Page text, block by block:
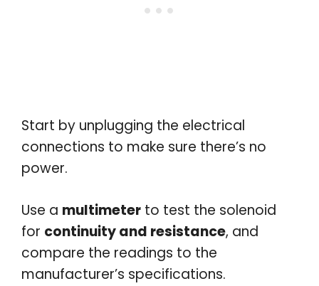
Start by unplugging the electrical
connections to make sure there’s no
power.
Use a multimeter to test the solenoid
for continuity and resistance, and
compare the readings to the
manufacturer’s specifications.